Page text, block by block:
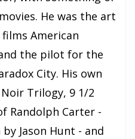
He was the art
American
the pilot for the
City. His own
Trilogy, 9 1/2
Randolph Carter -
Jason Hunt - and